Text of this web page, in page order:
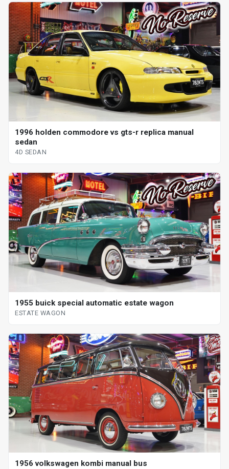
1996 holden commodore vs gts-r replica manual
sedan
4D SEDAN
1955 buick special automatic estate wagon
ESTATE WAGON
1956 volkswagen kombi manual bus